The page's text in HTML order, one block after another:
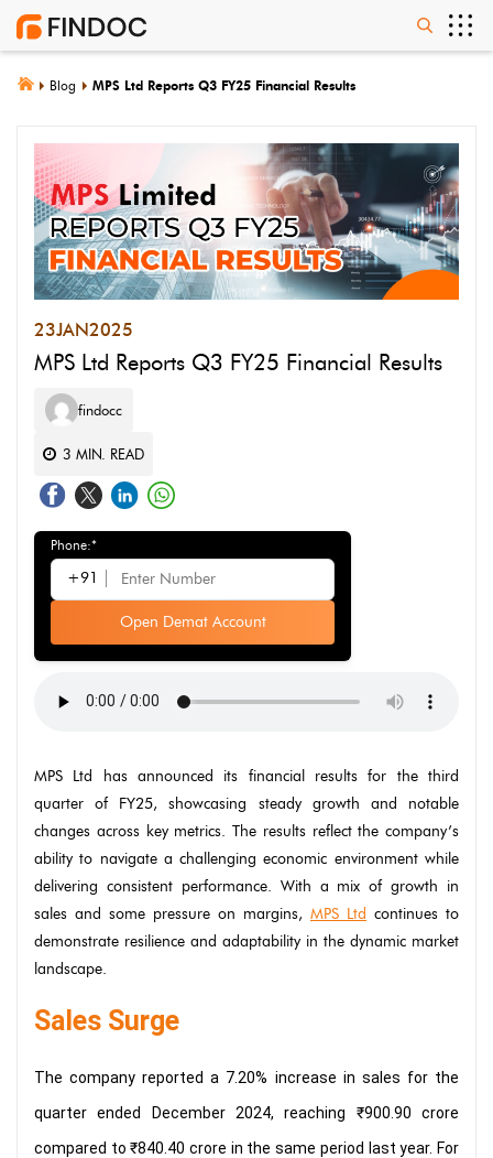
Blog MPS Ltd Reports Q3 FY25 Financial Results
23JAN2025
MPS Ltd Reports Q3 FY25 Financial Results
findocc
3 MIN. READ
Phone:*
+91
Open Demat Account
MPS Ltd has announced its financial results for the third
quarter of FY25, showcasing steady growth and notable
changes across key metrics. The results reflect the company’s
ability to navigate a challenging economic environment while
delivering consistent performance. With a mix of growth in
sales and some pressure on margins, MPS Ltd continues to
demonstrate resilience and adaptability in the dynamic market
landscape.
Sales Surge
The company reported a 7.20% increase in sales for the
quarter ended December 2024, reaching ₹900.90 crore
compared to ₹840.40 crore in the same period last year. For